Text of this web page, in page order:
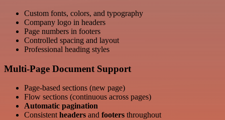
Custom fonts, colors, and typography
Company logo in headers
Page numbers in footers
Controlled spacing and layout
Professional heading styles
Multi-Page Document Support
Page-based sections (new page)
Flow sections (continuous across pages)
Automatic pagination
Consistentheaders and footers throughout